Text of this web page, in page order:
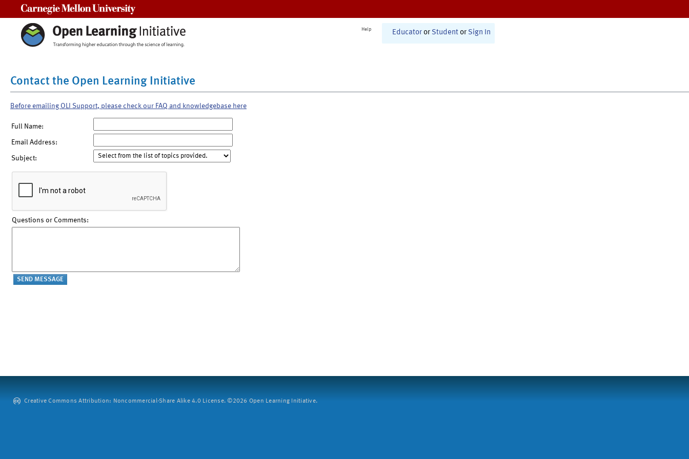
Help Educator or Student or Sign In
Contact the Open Learning Initiative
Before emailing OLI Support, please check our FAQ and knowledgebase here
Full Name:
Email Address:
Subject:
Questions or Comments:
Creative Commons Attribution: Noncommercial-Share Alike 4.0 License. ©2026 Open Learning Initiative.